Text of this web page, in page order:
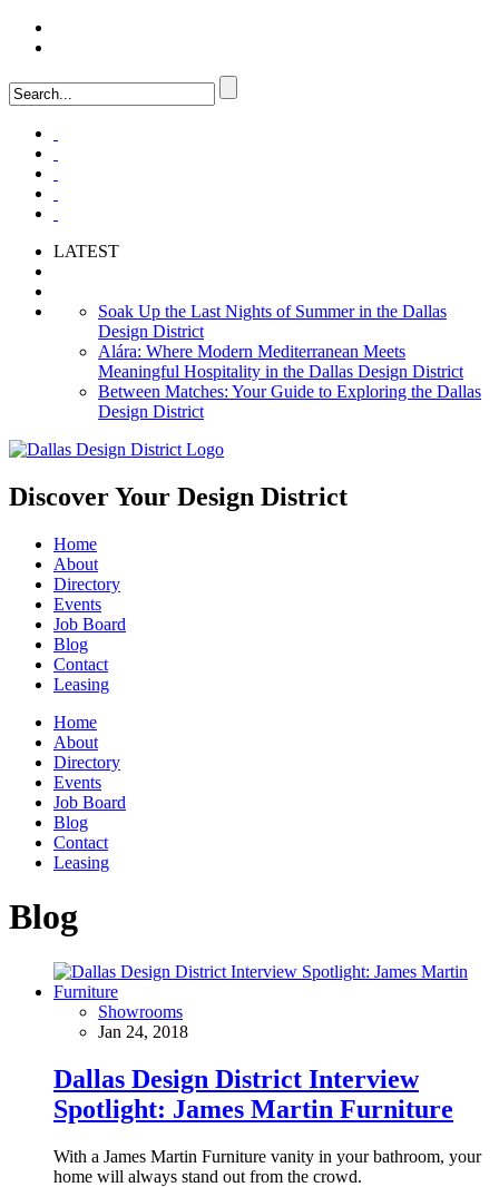
LATEST
Soak Up the Last Nights of Summer in the Dallas
Design District
Alára: Where Modern Mediterranean Meets
Meaningful Hospitality in the Dallas Design District
Between Matches: Your Guide to Exploring the Dallas
Design District
Discover Your Design District
Home
About
Directory
Events
Job Board
Blog
Contact
Leasing
Home
About
Directory
Events
Job Board
Blog
Contact
Leasing
Blog
Showrooms
Jan 24, 2018
Dallas Design District Interview
Spotlight: James Martin Furniture
With a James Martin Furniture vanity in your bathroom, your
home will always stand out from the crowd.